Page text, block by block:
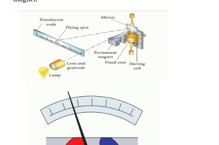
When a current carrying loop is placed in a
field it experiences a torque.
Construction
A moving coil galvanometer consists of a
PQRS of insulated thin copper wire. The coil
number of turns wound over a light metallic
cylindrical soft-iron core is placed symmetrically